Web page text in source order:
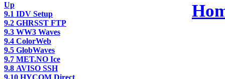
Up
9.1 IDV Setup
9.2 GHRSST FTP
9.3 WW3 Waves
9.4 ColorWeb
9.5 GlobWaves
9.7 MET.NO Ice
9.8 AVISO SSH
9.10 HYCOM Direct